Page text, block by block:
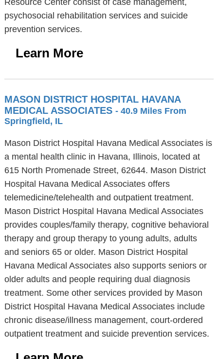
Resource Center consist of case management,
psychosocial rehabilitation services and suicide
prevention services.
Learn More
MASON DISTRICT HOSPITAL HAVANA
MEDICAL ASSOCIATES - 40.9 Miles From
Springfield, IL
Mason District Hospital Havana Medical Associates is
a mental health clinic in Havana, Illinois, located at
615 North Promenade Street, 62644. Mason District
Hospital Havana Medical Associates offers
telemedicine/telehealth and outpatient treatment.
Mason District Hospital Havana Medical Associates
provides couples/family therapy, cognitive behavioral
therapy and group therapy to young adults, adults
and seniors 65 or older. Mason District Hospital
Havana Medical Associates also supports seniors or
older adults and people requiring dual diagnosis
treatment. Some other services provided by Mason
District Hospital Havana Medical Associates include
chronic disease/illness management, court-ordered
outpatient treatment and suicide prevention services.